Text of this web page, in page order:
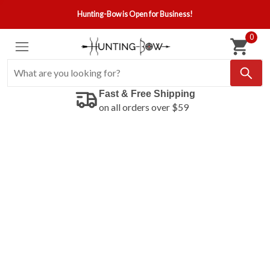
Hunting-Bow is Open for Business!
0
Fast & Free Shipping
on all orders over $59